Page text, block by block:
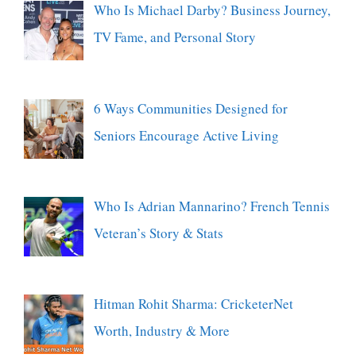
Who Is Michael Darby? Business Journey,
TV Fame, and Personal Story
6 Ways Communities Designed for
Seniors Encourage Active Living
Who Is Adrian Mannarino? French Tennis
Veteran’s Story & Stats
Hitman Rohit Sharma: CricketerNet
Worth, Industry & More